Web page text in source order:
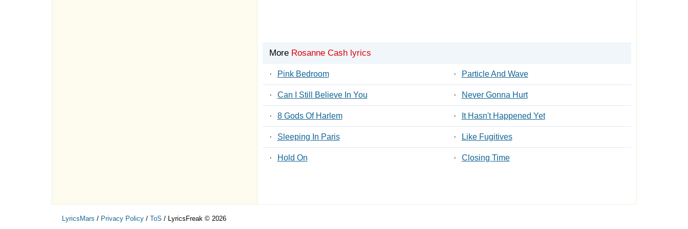
More Rosanne Cash lyrics
· Pink Bedroom · Particle And Wave
· Can I Still Believe In You · Never Gonna Hurt
· 8 Gods Of Harlem · It Hasn't Happened Yet
· Sleeping In Paris · Like Fugitives
· Hold On · Closing Time
LyricsMars / Privacy Policy/ ToS / LyricsFreak © 2026